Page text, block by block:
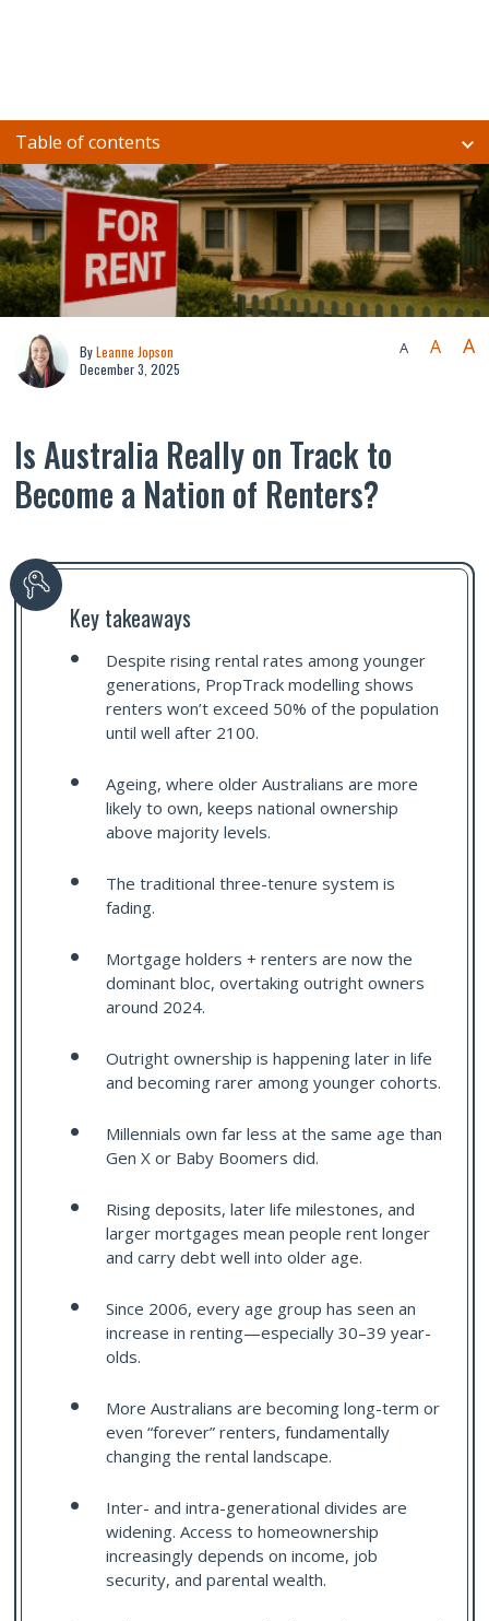
Table of contents
ByLeanne Jopson
December 3, 2025
A A A
Is Australia Really on Track to
Become a Nation of Renters?
Key takeaways
Despite rising rental rates among younger
generations, PropTrack modelling shows
renters won’t exceed 50% of the population
until well after 2100.
Ageing, where older Australians are more
likely to own, keeps national ownership
above majority levels.
The traditional three-tenure system is
fading.
Mortgage holders + renters are now the
dominant bloc, overtaking outright owners
around 2024.
Outright ownership is happening later in life
and becoming rarer among younger cohorts.
Millennials own far less at the same age than
Gen X or Baby Boomers did.
Rising deposits, later life milestones, and
larger mortgages mean people rent longer
and carry debt well into older age.
Since 2006, every age group has seen an
increase in renting—especially 30–39 year-
olds.
More Australians are becoming long-term or
even “forever” renters, fundamentally
changing the rental landscape.
Inter- and intra-generational divides are
widening. Access to homeownership
increasingly depends on income, job
security, and parental wealth.